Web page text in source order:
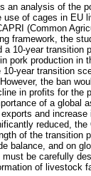
an analysis of the
use of cages in EU
(Common
framework, the
a 10-year transition
pork production in
year transition
the ban
in profits for the
of a global
and
reduced,
of the transition
balance, and on
be carefully
of livestock